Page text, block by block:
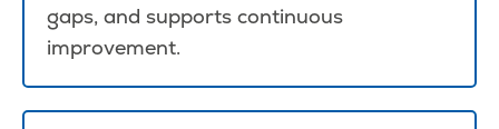
gaps, and supports continuous
improvement.